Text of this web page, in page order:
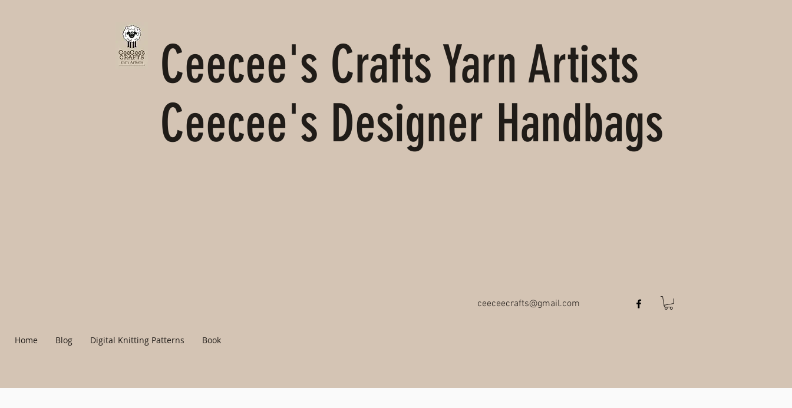
Ceecee's Crafts Yarn Artists
Ceecee's Designer Handbags
ceeceecrafts@gmail.com
Home Blog Digital Knitting Patterns Book